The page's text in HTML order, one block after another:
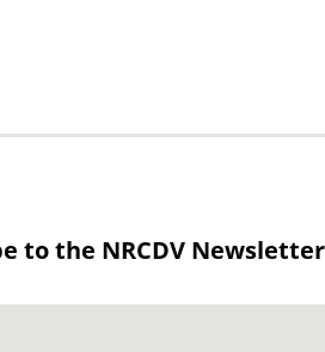
to the NRCDV Newsletter